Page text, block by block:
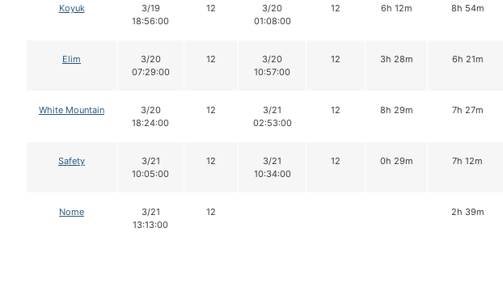
Koyuk
3/19
18:56:00
12
3/20
01:08:00
12 6h 12m 8h 54m
Elim
3/20
07:29:00
12
3/20
10:57:00
12 3h 28m 6h 21m
White Mountain
3/20
18:24:00
12
3/21
02:53:00
12 8h 29m 7h 27m
Safety
3/21
10:05:00
12
3/21
10:34:00
12 0h 29m 7h 12m
Nome
3/21
13:13:00
12 2h 39m